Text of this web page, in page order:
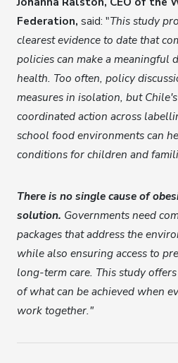
Federation, said: "This study
clearest evidence to date that
policies can make a meaningful
health. Too often, policy
measures in isolation, but
coordinated action across
school food environments can
conditions for children and
There is no single cause of
solution. Governments need
packages that address the
while also ensuring access to
long-term care. This study
of what can be achieved when
work together."